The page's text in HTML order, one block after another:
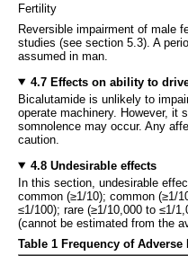
Fertility
Reversible impairment of male
studies (see section 5.3). A
assumed in man.
4.7 Effects on ability to
Bicalutamide is unlikely to
operate machinery. However, it
somnolence may occur. Any
caution.
4.8 Undesirable effects
In this section, undesirable
common (≥1/10); common (≥1/
≤1/100); rare (≥1/10,000 to ≤1/
(cannot be estimated from the
Table 1 Frequency of Adverse